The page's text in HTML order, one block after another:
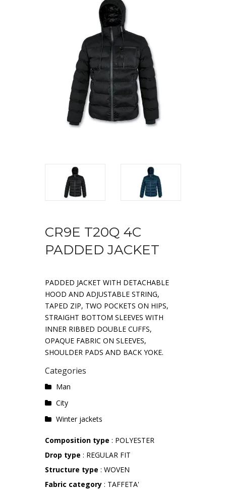
CR9E T20Q 4C
PADDED JACKET
PADDED JACKET WITH DETACHABLE
HOOD AND ADJUSTABLE STRING,
TAPED ZIP, TWO POCKETS ON HIPS,
STRAIGHT BOTTOM SLEEVES WITH
INNER RIBBED DOUBLE CUFFS,
OPAQUE FABRIC ON SLEEVES,
SHOULDER PADS AND BACK YOKE.
Categories
Man
City
Winter jackets
Composition type : POLYESTER
Drop type : REGULAR FIT
Structure type : WOVEN
Fabric category : TAFFETA'